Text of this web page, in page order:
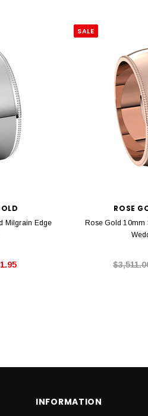
Milgrain Edge
SALE
ROSE
Rose Gold 10mm
INFORMATION